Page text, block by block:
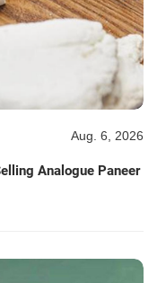
Aug. 6, 2026
Analogue Paneer